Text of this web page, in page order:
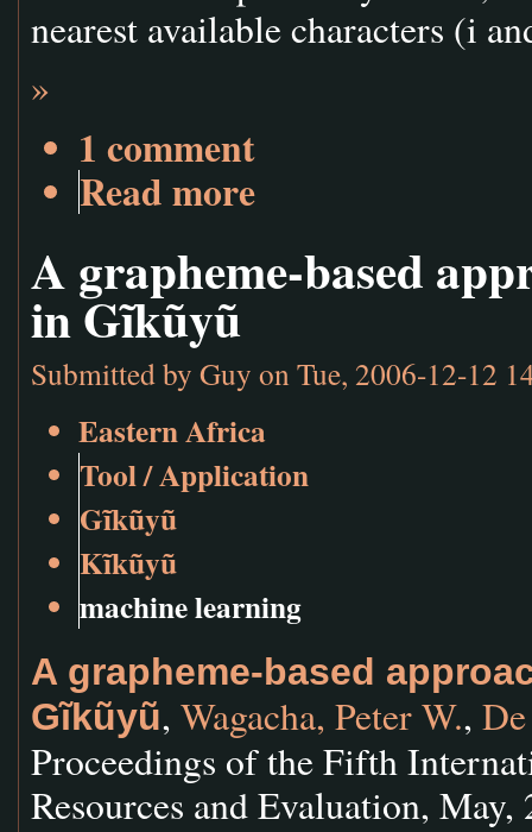
nearest available characters (i
»
1 comment
Read more
A grapheme-based
in Gĩkũyũ
Submitted by Guy on Tue, 2006-12-12
Eastern Africa
Tool / Application
Gĩkũyũ
Kĩkũyũ
machine learning
A grapheme-based
Gĩkũyũ, Wagacha, Peter W.,
Proceedings of the Fifth
Resources and Evaluation,